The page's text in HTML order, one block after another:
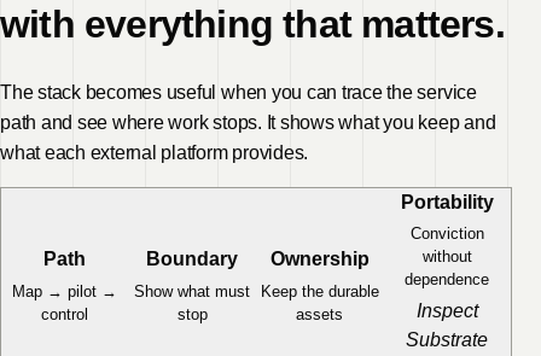
with everything that matters.
The stack becomes useful when you can trace the service
path and see where work stops. It shows what you keep and
what each external platform provides.
Path
Map → pilot →
control
Boundary
Show what must
stop
Ownership
Keep the durable
assets
Portability
Conviction
without
dependence
Inspect
Substrate